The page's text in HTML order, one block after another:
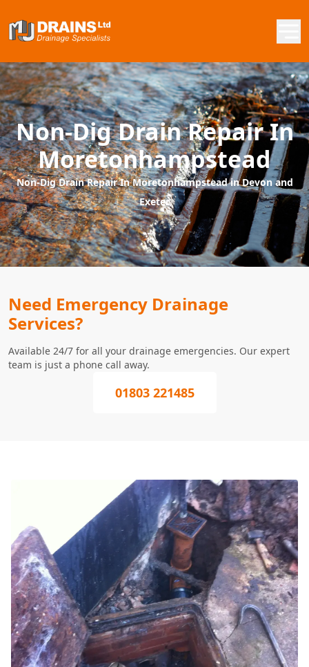
Non-Dig Drain Repair In
Moretonhampstead
Non-Dig Drain Repair In Moretonhampstead in Devon and
Exeter
Need Emergency Drainage
Services?
Available 24/7 for all your drainage emergencies. Our expert
team is just a phone call away.
01803 221485